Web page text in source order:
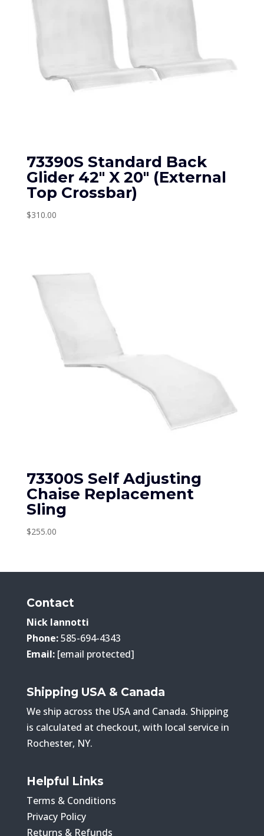
73390S Standard Back
Glider 42″ X 20″ (External
Top Crossbar)
$310.00
73300S Self Adjusting
Chaise Replacement
Sling
$255.00
Contact
Nick Iannotti
Phone:585-694-4343
Email: [email protected]
Shipping USA & Canada
We ship across the USA and Canada. Shipping
is calculated at checkout, with local service in
Rochester, NY.
Helpful Links
Terms & Conditions
Privacy Policy
Returns & Refunds